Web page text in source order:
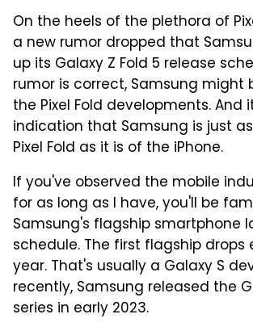
On the heels of the plethora of
a new rumor dropped that
up its Galaxy Z Fold 5 release
rumor is correct, Samsung might
the Pixel Fold developments. And
indication that Samsung is just
Pixel Fold as it is of the iPhone.
If you've observed the mobile
for as long as I have, you'll be
Samsung's flagship smartphone
schedule. The first flagship drops
year. That's usually a Galaxy S
recently, Samsung released the
series in early 2023.